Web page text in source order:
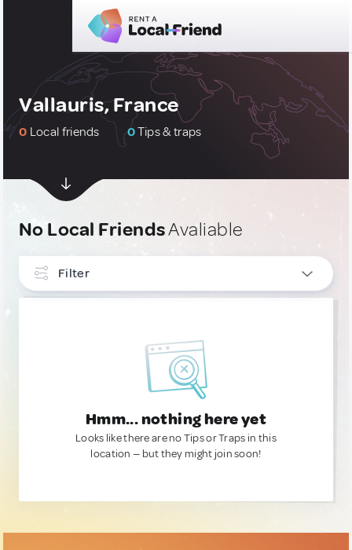
Vallauris, France
0 Local friends 0Tips & traps
No Local FriendsAvaliable
Filter
Hmm... nothing here yet
Looks like there are no Tips or Traps in this
location — but they might join soon!